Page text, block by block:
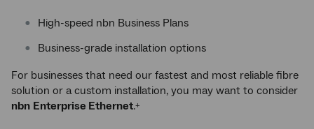
High-speed nbn Business Plans
Business-grade installation options
For businesses that need our fastest and most reliable fibre
solution or a custom installation, you may want to consider
nbn Enterprise Ethernet.+